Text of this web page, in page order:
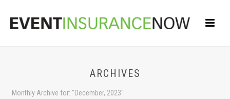
ARCHIVES
Monthly Archive for: "December, 2023"